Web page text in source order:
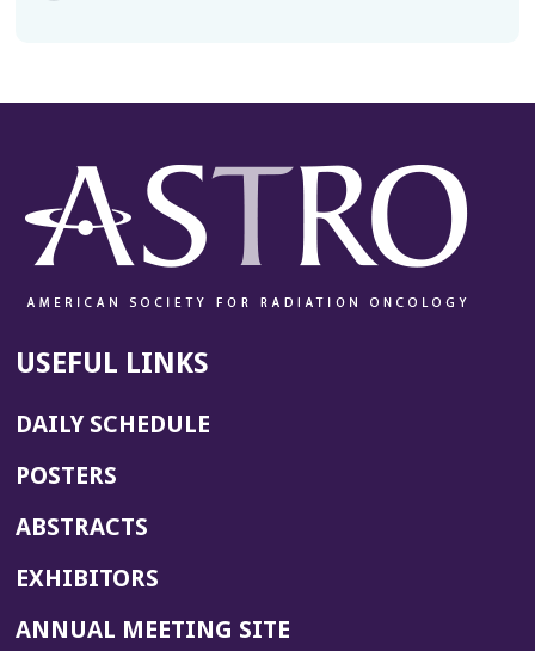
USEFUL LINKS
DAILY SCHEDULE
POSTERS
ABSTRACTS
EXHIBITORS
ANNUAL MEETING SITE(OPENS